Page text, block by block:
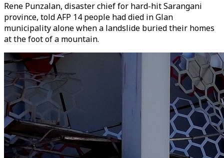
Rene Punzalan, disaster chief for hard-hit Sarangani
province, told AFP 14 people had died in Glan
municipality alone when a landslide buried their homes
at the foot of a mountain.